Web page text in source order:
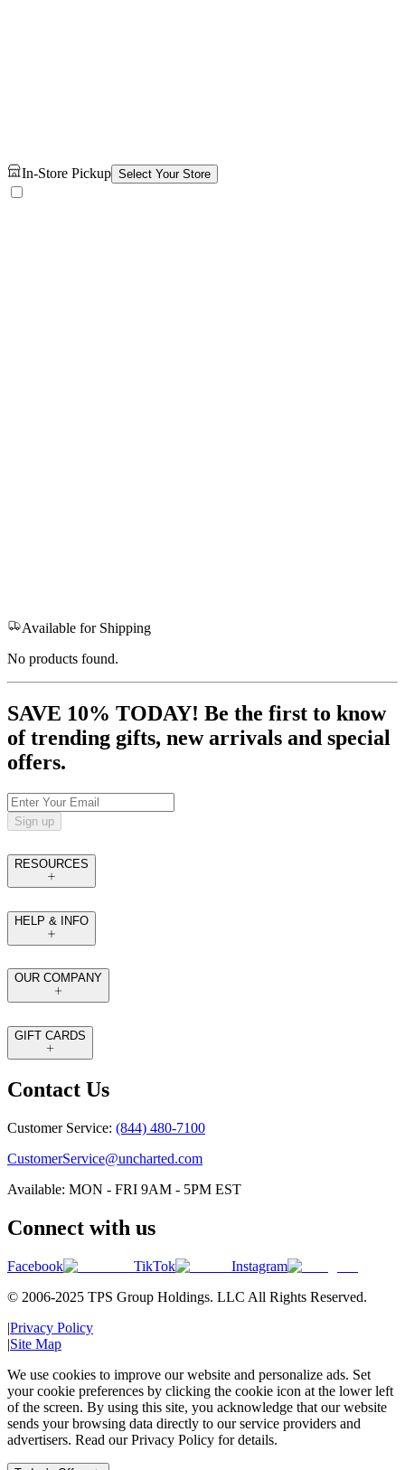
In-Store Pickup Select Your Store
Available for Shipping
No products found.
SAVE 10% TODAY! Be the first to know
of trending gifts, new arrivals and special
offers.
Sign up
RESOURCES
HELP & INFO
OUR COMPANY
GIFT CARDS
Contact Us
Customer Service: (844) 480-7100
CustomerService@uncharted.com
Available: MON - FRI 9AM - 5PM EST
Connect with us
Facebook TikTok
Instagram
© 2006-2025 TPS Group Holdings. LLC All Rights Reserved.
|Privacy Policy
|Site Map
We use cookies to improve our website and personalize ads. Set
your cookie preferences by clicking the cookie icon at the lower left
of the screen. By using this site, you acknowledge that our website
sends your browsing data directly to our service providers and
advertisers. Read our Privacy Policy for details.